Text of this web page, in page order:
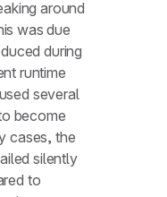
around
was due
during
runtime
several
become
cases, the
silently
to